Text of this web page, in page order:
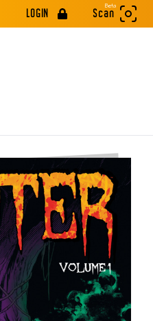
LOGIN
Beta
Scan